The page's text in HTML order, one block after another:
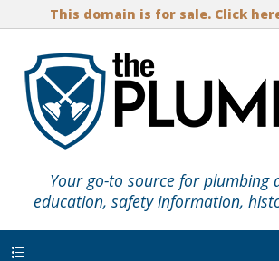
This domain is for sale. Click
Your go-to source for plumbing
education, safety information,